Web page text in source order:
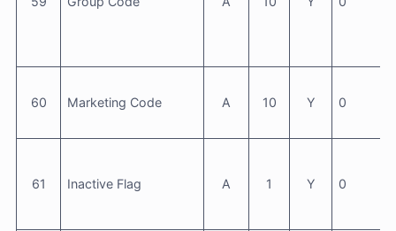
60 Marketing Code A 10 Y 0
61 Inactive Flag A 1 Y 0